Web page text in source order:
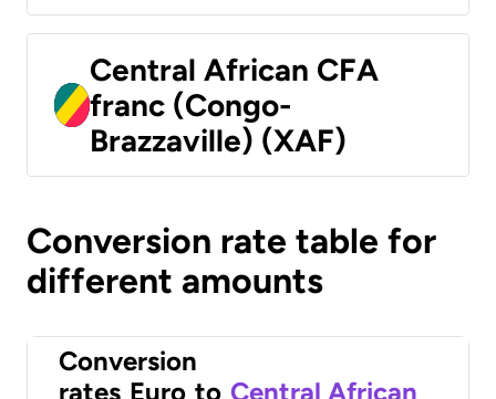
Central African CFA
franc (Congo-
Brazzaville) (XAF)
Conversion rate table for
different amounts
Conversion
rates Euro to Central African